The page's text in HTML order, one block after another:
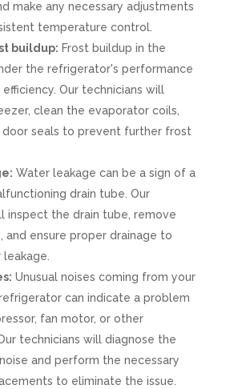
make any necessary adjustments
temperature control.
buildup: Frost buildup in the
the refrigerator's performance
Our technicians will
clean the evaporator coils,
door seals to prevent further frost
Water leakage can be a sign of a
drain tube. Our
inspect the drain tube, remove
and ensure proper drainage to
Unusual noises coming from your
can indicate a problem
fan motor, or other
technicians will diagnose the
and perform the necessary
to eliminate the issue.